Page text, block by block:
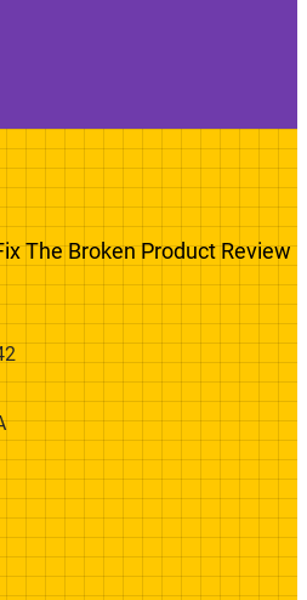
The Broken Product Review